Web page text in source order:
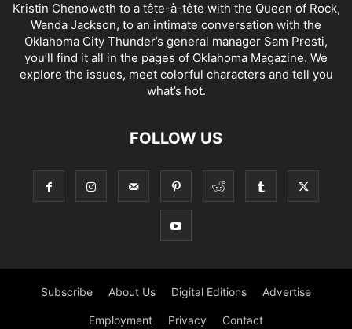
Kristin Chenoweth to a tête-à-tête with the Queen of Rock,
Wanda Jackson, to an intimate conversation with the
Oklahoma City Thunder’s general manager Sam Presti,
you’ll find it all in the pages of Oklahoma Magazine. We
explore the issues, meet colorful characters and tell you
what’s hot.
FOLLOW US
Subscribe About Us Digital Editions Advertise
Employment Privacy Contact